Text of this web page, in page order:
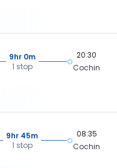
9hr 0m
1 stop
20:30
Cochin
9hr 45m
1 stop
08:35
Cochin